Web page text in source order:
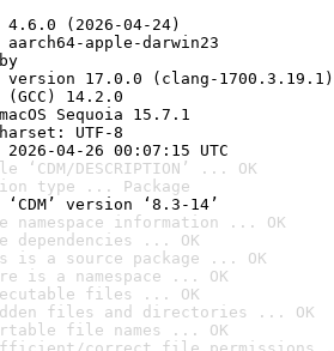
(2026-04-24)
apple-darwin23
17.0.0 (clang-1700.3.19.1)
14.2.0
Sequoia 15.7.1
UTF-8
04-26 00:07:15 UTC
DESCRIPTION’ ... OK
type ... Package
version ‘8.3-14’
namespace information ... OK
dependencies ... OK
is a source package ... OK
is a namespace ... OK
files ... OK
files and directories ... OK
file names ... OK